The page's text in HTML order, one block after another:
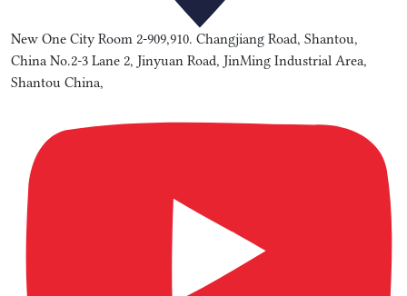
New One City Room 2-909,910. Changjiang Road, Shantou,
China No.2-3 Lane 2, Jinyuan Road, JinMing Industrial Area,
Shantou China,